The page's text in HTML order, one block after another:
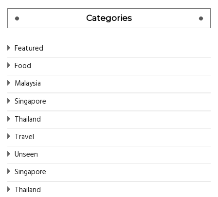
Categories
Featured
Food
Malaysia
Singapore
Thailand
Travel
Unseen
Singapore
Thailand